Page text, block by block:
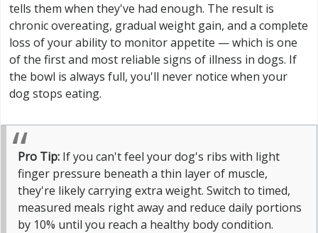
tells them when they've had enough. The result is
chronic overeating, gradual weight gain, and a complete
loss of your ability to monitor appetite — which is one
of the first and most reliable signs of illness in dogs. If
the bowl is always full, you'll never notice when your
dog stops eating.
Pro Tip: If you can't feel your dog's ribs with light
finger pressure beneath a thin layer of muscle,
they're likely carrying extra weight. Switch to timed,
measured meals right away and reduce daily portions
by 10% until you reach a healthy body condition.